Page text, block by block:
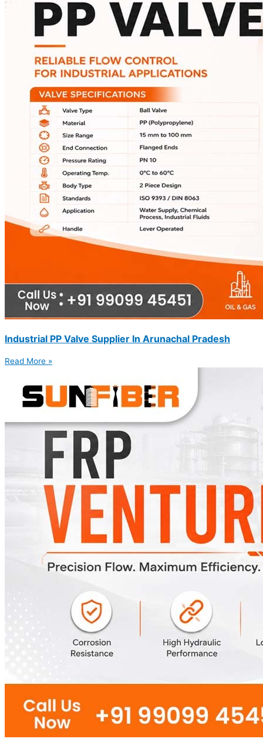
Industrial PP Valve Supplier In Arunachal Pradesh
Read More »